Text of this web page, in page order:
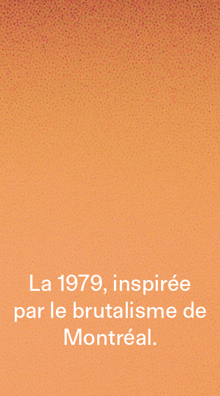
La 1979, inspirée
par le brutalisme de
Montréal.